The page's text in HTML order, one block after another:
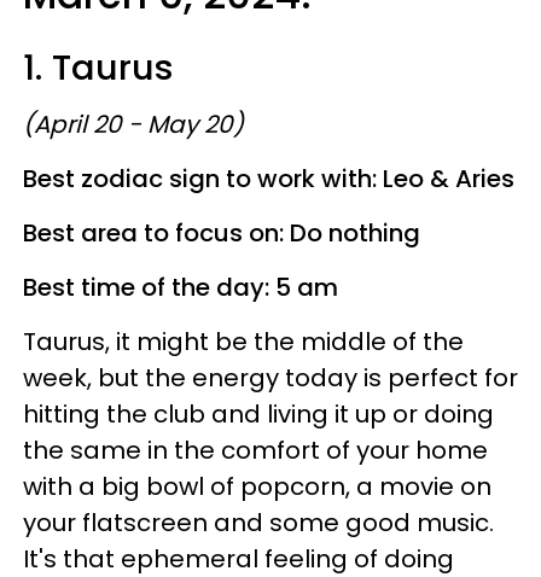
1. Taurus
(April 20 - May 20)
Best zodiac sign to work with: Leo & Aries
Best area to focus on: Do nothing
Best time of the day: 5 am
Taurus, it might be the middle of the
week, but the energy today is perfect for
hitting the club and living it up or doing
the same in the comfort of your home
with a big bowl of popcorn, a movie on
your flatscreen and some good music.
It's that ephemeral feeling of doing